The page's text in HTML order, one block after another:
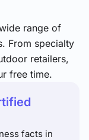
range of
From specialty
retailers,
free time.
facts in